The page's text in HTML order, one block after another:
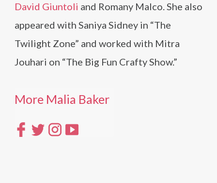
David Giuntoli and Romany Malco. She also
appeared with Saniya Sidney in “The
Twilight Zone” and worked with Mitra
Jouhari on “The Big Fun Crafty Show.”
More Malia Baker